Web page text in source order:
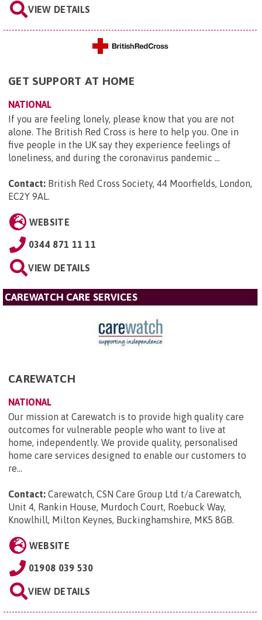
VIEW DETAILS
GET SUPPORT AT HOME
NATIONAL
If you are feeling lonely, please know that you are not
alone. The British Red Cross is here to help you. One in
five people in the UK say they experience feelings of
loneliness, and during the coronavirus pandemic ...
Contact: British Red Cross Society, 44 Moorfields, London,
EC2Y 9AL.
WEBSITE
0344 871 11 11
VIEW DETAILS
CAREWATCH CARE SERVICES
CAREWATCH
NATIONAL
Our mission at Carewatch is to provide high quality care
outcomes for vulnerable people who want to live at
home, independently. We provide quality, personalised
home care services designed to enable our customers to
re...
Contact: Carewatch, CSN Care Group Ltd t/a Carewatch,
Unit 4, Rankin House, Murdoch Court, Roebuck Way,
Knowlhill, Milton Keynes, Buckinghamshire, MK5 8GB.
WEBSITE
01908 039 530
VIEW DETAILS